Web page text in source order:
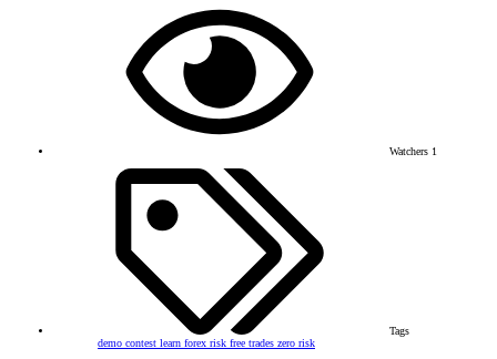
Watchers 1
Tags
demo contest learn forex risk free trades zero risk